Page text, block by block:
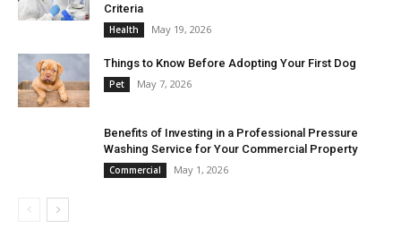
Criteria
Health May 19, 2026
Things to Know Before Adopting Your First Dog
Pet May 7, 2026
Benefits of Investing in a Professional Pressure
Washing Service for Your Commercial Property
Commercial May 1, 2026